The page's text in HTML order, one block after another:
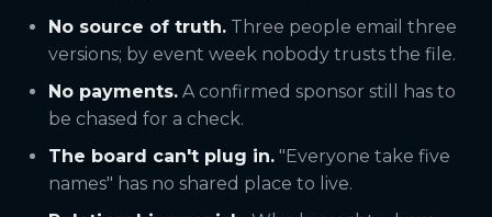
No source of truth. Three people email three
versions; by event week nobody trusts the file.
No payments. A confirmed sponsor still has to
be chased for a check.
The board can't plug in. "Everyone take five
names" has no shared place to live.